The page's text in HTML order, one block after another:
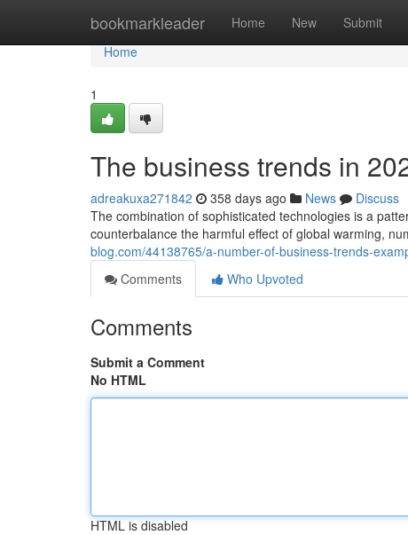
bookmarkleader Home New Submit
Home
Home
1
The business trends in
adreakuxa271842 358 days ago News
Discuss
The combination of sophisticated technologies is a
counterbalance the harmful effect of global warming,
blog.com/44138765/a-number-of-business-trends-
Comments
Who Upvoted
Comments
Submit a Comment
No HTML
HTML is disabled